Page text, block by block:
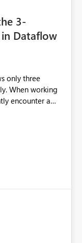
3-
Dataflow
only three
When working
encounter a
the limit